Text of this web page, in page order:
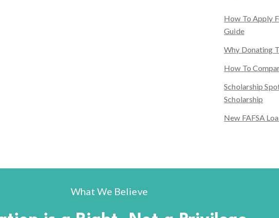
How To Apply
Guide
Why Donating
How To
Scholarship
Scholarship
New FAFSA
What We Believe